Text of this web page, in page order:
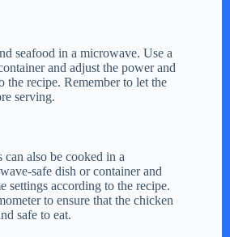
seafood in a microwave. Use a
and adjust the power and
the recipe. Remember to let the
serving.
can also be cooked in a
safe dish or container and
settings according to the recipe.
to ensure that the chicken
safe to eat.